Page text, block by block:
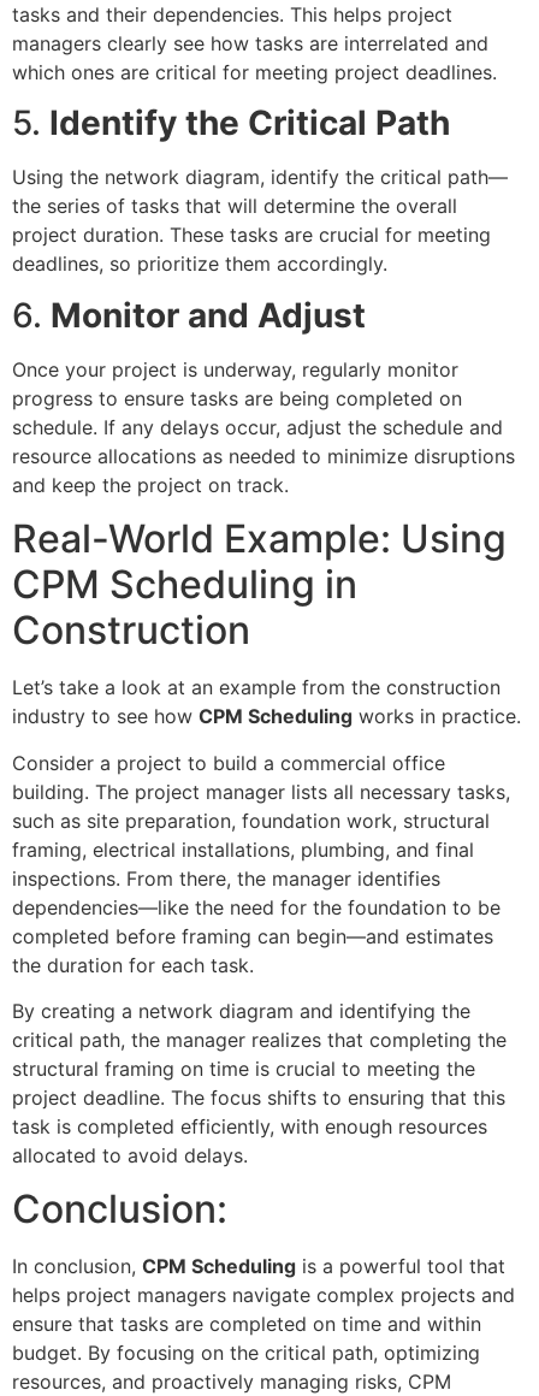
tasks and their dependencies. This helps project
managers clearly see how tasks are interrelated and
which ones are critical for meeting project deadlines.
5. Identify the Critical Path
Using the network diagram, identify the critical path—
the series of tasks that will determine the overall
project duration. These tasks are crucial for meeting
deadlines, so prioritize them accordingly.
6. Monitor and Adjust
Once your project is underway, regularly monitor
progress to ensure tasks are being completed on
schedule. If any delays occur, adjust the schedule and
resource allocations as needed to minimize disruptions
and keep the project on track.
Real-World Example: Using
CPM Scheduling in
Construction
Let’s take a look at an example from the construction
industry to see how CPM Scheduling works in practice.
Consider a project to build a commercial office
building. The project manager lists all necessary tasks,
such as site preparation, foundation work, structural
framing, electrical installations, plumbing, and final
inspections. From there, the manager identifies
dependencies—like the need for the foundation to be
completed before framing can begin—and estimates
the duration for each task.
By creating a network diagram and identifying the
critical path, the manager realizes that completing the
structural framing on time is crucial to meeting the
project deadline. The focus shifts to ensuring that this
task is completed efficiently, with enough resources
allocated to avoid delays.
Conclusion:
In conclusion, CPM Scheduling is a powerful tool that
helps project managers navigate complex projects and
ensure that tasks are completed on time and within
budget. By focusing on the critical path, optimizing
resources, and proactively managing risks, CPM